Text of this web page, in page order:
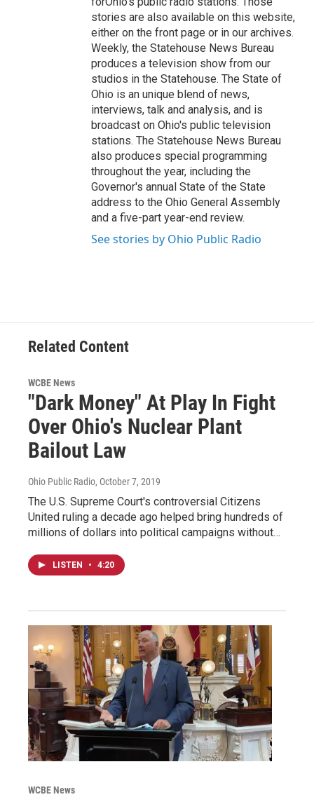
stories are also available on this website,
either on the front page or in our archives.
Weekly, the Statehouse News Bureau
produces a television show from our
studios in the Statehouse. The State of
Ohio is an unique blend of news,
interviews, talk and analysis, and is
broadcast on Ohio's public television
stations. The Statehouse News Bureau
also produces special programming
throughout the year, including the
Governor's annual State of the State
address to the Ohio General Assembly
and a five-part year-end review.
See stories by Ohio Public Radio
Related Content
WCBE News
"Dark Money" At Play In Fight
Over Ohio's Nuclear Plant
Bailout Law
Ohio Public Radio, October 7, 2019
The U.S. Supreme Court's controversial Citizens
United ruling a decade ago helped bring hundreds of
millions of dollars into political campaigns without…
LISTEN • 4:20
WCBE News